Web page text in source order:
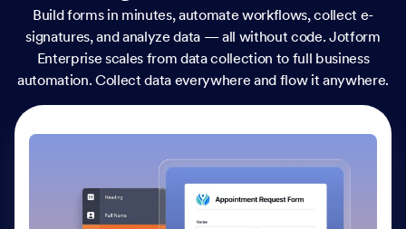
Build forms in minutes, automate workflows, collect e-
signatures, and analyze data — all without code. Jotform
Enterprise scales from data collection to full business
automation. Collect data everywhere and flow it anywhere.